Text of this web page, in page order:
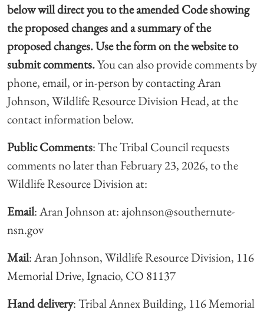
below will direct youto the amended Code showing
the proposed changes and a summary of the
proposedchanges. Use the form on the website to
submit comments.You can also provide comments by
phone, email, or in-person by contacting Aran
Johnson, Wildlife Resource Division Head, at the
contact information below.
Public Comments: The Tribal Council requests
comments no later than February 23, 2026, to the
Wildlife Resource Division at:
Email: Aran Johnson at: ajohnson@southernute-
nsn.gov
Mail: Aran Johnson, Wildlife Resource Division, 116
Memorial Drive, Ignacio, CO 81137
Hand delivery: Tribal Annex Building, 116 Memorial